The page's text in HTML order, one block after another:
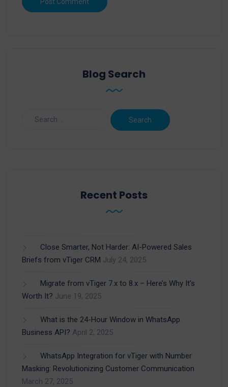
Blog Search
Recent Posts
Close Smarter, Not Harder: AI-Powered Sales
Briefs from vTiger CRM July 24, 2025
Migrate from vTiger 7.x to 8.x – Here’s Why It’s
Worth It? June 19, 2025
What is the 24-Hour Window in WhatsApp
Business API? April 2, 2025
WhatsApp Integration for vTiger with Number
Masking: Revolutionizing Customer Communication
March 27, 2025